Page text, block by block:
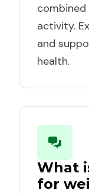
activity.
and
health.
What
for